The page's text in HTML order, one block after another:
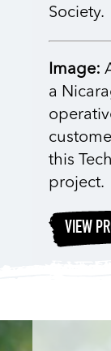
Society.
Image:
a
this
project.
VIEW